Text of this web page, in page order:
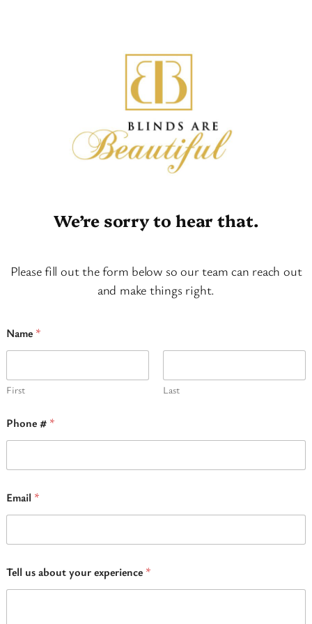
We’re sorry to hear that.
Please fill out the form below so our team can reach out
and make things right.
Name *
First Last
Phone # *
Email *
a
m
Tell us about your experience *